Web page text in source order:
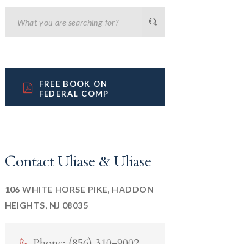
FREE BOOK ON
FEDERAL COMP
Contact Uliase & Uliase
106 WHITE HORSE PIKE, HADDON
HEIGHTS, NJ 08035